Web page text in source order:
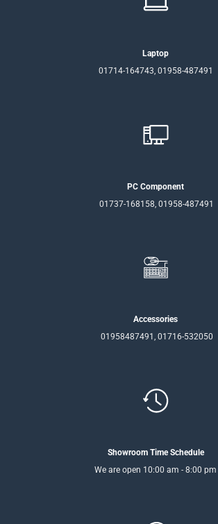
Laptop
01714-164743, 01958-487491
PC Component
01737-168158, 01958-487491
Accessories
01958487491, 01716-532050
Showroom Time Schedule
We are open 10:00 am - 8:00 pm